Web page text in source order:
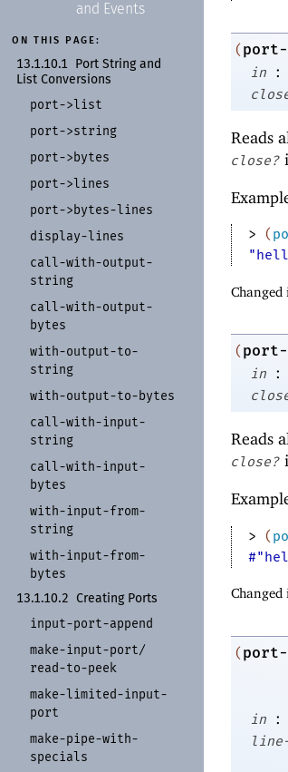
and Events
ON THIS PAGE:
13.1.10.1
Port String and
List Conversions
port->list
port->string
port->bytes
port->lines
port->bytes-lines
display-lines
call-with-output-
string
call-with-output-
bytes
with-output-to-
string
with-output-to-bytes
call-with-input-
string
call-with-input-
bytes
with-input-from-
string
with-input-from-
bytes
13.1.10.2 Creating Ports
input-port-append
make-input-port/
read-to-peek
make-limited-input-
port
make-pipe-with-
specials
(
in
:
Reads
close?
> (
Changed
( port-
in
:
Reads
close?
> (
Changed
(
in
:
line-